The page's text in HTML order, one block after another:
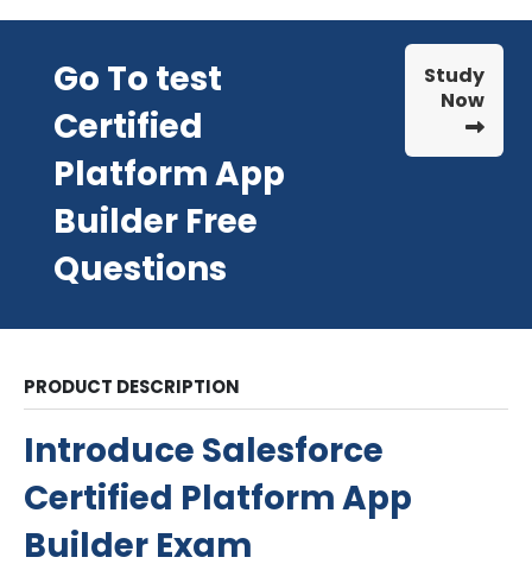
Go To test
Certified
Platform App
Builder Free
Questions
Study
Now
PRODUCT DESCRIPTION
Introduce Salesforce
Certified Platform App
Builder Exam